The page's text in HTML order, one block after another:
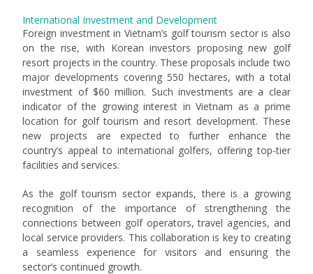
International Investment and Development
Foreign investment in Vietnam’s golf tourism sector is also
on the rise, with Korean investors proposing new golf
resort projects in the country. These proposals include two
major developments covering 550 hectares, with a total
investment of $60 million. Such investments are a clear
indicator of the growing interest in Vietnam as a prime
location for golf tourism and resort development. These
new projects are expected to further enhance the
country’s appeal to international golfers, offering top-tier
facilities and services.
As the golf tourism sector expands, there is a growing
recognition of the importance of strengthening the
connections between golf operators, travel agencies, and
local service providers. This collaboration is key to creating
a seamless experience for visitors and ensuring the
sector’s continued growth.